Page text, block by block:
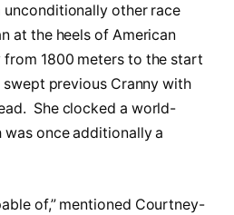
other race
at the heels of American
from 1800 meters to the start
previous Cranny with
She clocked a world-
once additionally a
of,” mentioned Courtney-